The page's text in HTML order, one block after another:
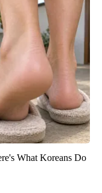
What Koreans Do